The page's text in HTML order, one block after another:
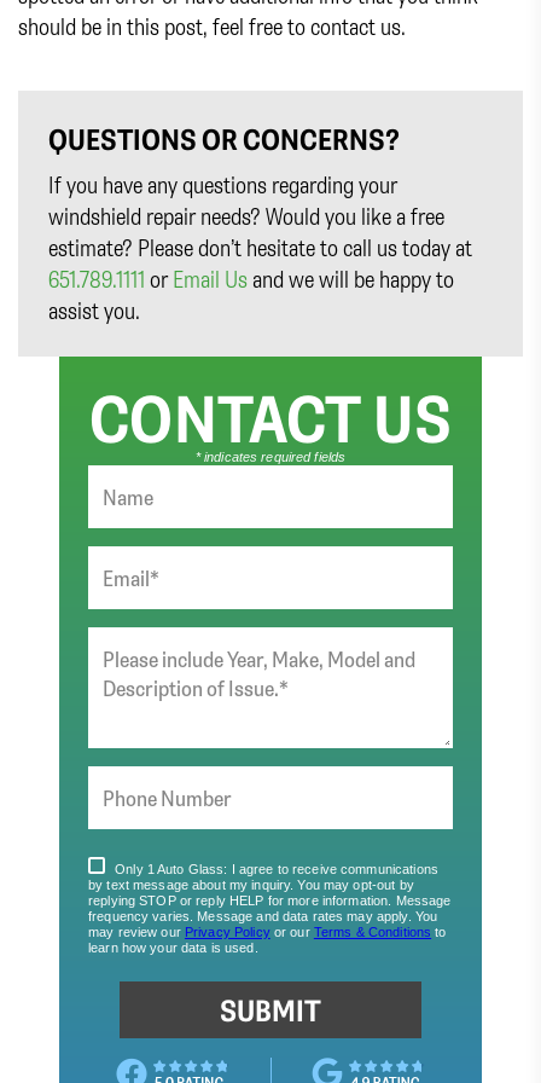
should be in this post, feel free to contact us.
QUESTIONS OR CONCERNS?
If you have any questions regarding your
windshield repair needs? Would you like a free
estimate? Please don’t hesitate to call us today at
651.789.1111 orEmail Us and we will be happy to
assist you.